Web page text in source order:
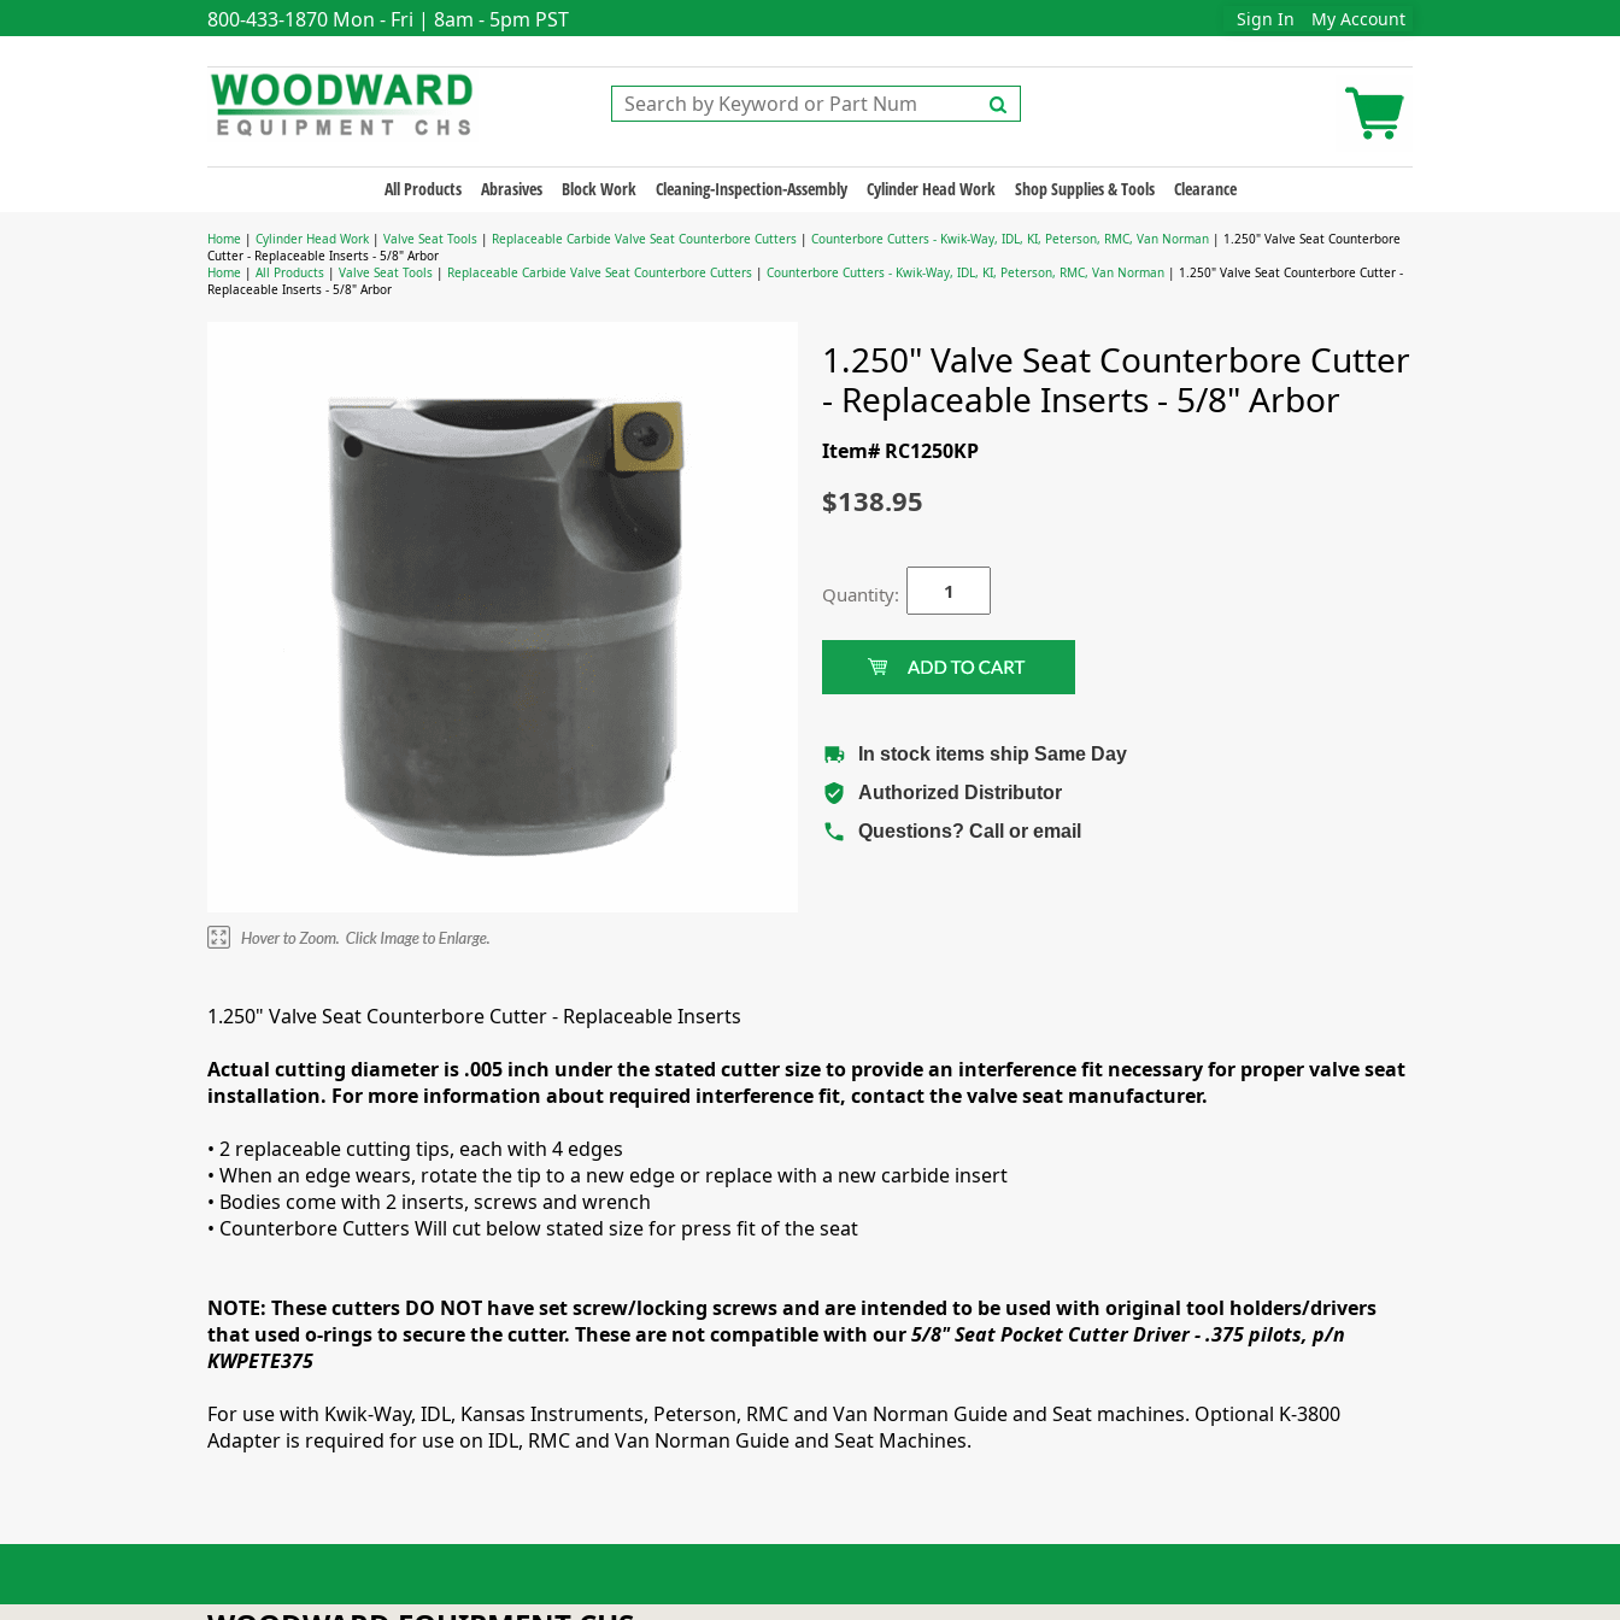
800-433-1870 Mon - Fri | 8am - 5pm PST Sign In My Account
All Products Abrasives Block Work Cleaning-Inspection-Assembly Cylinder Head Work Shop Supplies & Tools Clearance
Home | Cylinder Head Work | Valve Seat Tools | Replaceable Carbide Valve Seat Counterbore Cutters | Counterbore Cutters - Kwik-Way, IDL, KI, Peterson, RMC, Van Norman | 1.250" Valve Seat Counterbore
Cutter - Replaceable Inserts - 5/8" Arbor
Home | All Products | Valve Seat Tools | Replaceable Carbide Valve Seat Counterbore Cutters | Counterbore Cutters - Kwik-Way, IDL, KI, Peterson, RMC, Van Norman | 1.250" Valve Seat Counterbore Cutter -
Replaceable Inserts - 5/8" Arbor
1.250" Valve Seat Counterbore Cutter
- Replaceable Inserts - 5/8" Arbor
Item# RC1250KP
$138.95
Quantity:
In stock items ship Same Day
Authorized Distributor
Questions? Call or email
1.250" Valve Seat Counterbore Cutter - Replaceable Inserts
Actual cutting diameter is .005 inch under the stated cutter size to provide an interference fit necessary for proper valve seat
installation. For more information about required interference fit, contact the valve seat manufacturer.
• 2 replaceable cutting tips, each with 4 edges
• When an edge wears, rotate the tip to a new edge or replace with a new carbide insert
• Bodies come with 2 inserts, screws and wrench
• Counterbore Cutters Will cut below stated size for press fit of the seat
NOTE: These cutters DO NOT have set screw/locking screws and are intended to be used with original tool holders/drivers
that used o-rings to secure the cutter. These are not compatible with our5/8" Seat Pocket Cutter Driver - .375 pilots, p/n
KWPETE375
For use with Kwik-Way, IDL, Kansas Instruments, Peterson, RMC and Van Norman Guide and Seat machines. Optional K-3800
Adapter is required for use on IDL, RMC and Van Norman Guide and Seat Machines.